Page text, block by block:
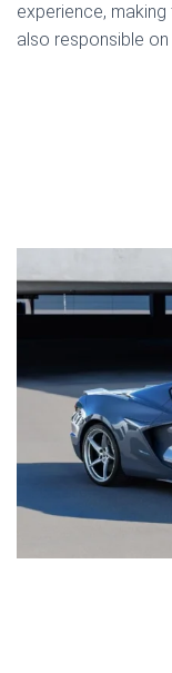
experience,
also responsible